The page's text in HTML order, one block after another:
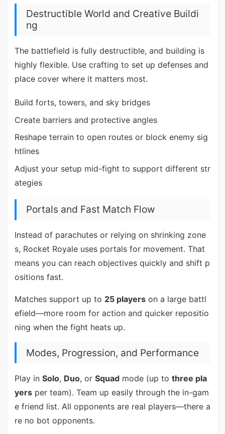
Destructible World and Creative Buildi
ng
The battlefield is fully destructible, and building is
highly flexible. Use crafting to set up defenses and
place cover where it matters most.
Build forts, towers, and sky bridges
Create barriers and protective angles
Reshape terrain to open routes or block enemy sig
htlines
Adjust your setup mid-fight to support different str
ategies
Portals and Fast Match Flow
Instead of parachutes or relying on shrinking zone
s, Rocket Royale uses portals for movement. That
means you can reach objectives quickly and shift p
ositions fast.
Matches support up to 25 playerson a large battl
efield—more room for action and quicker repositio
ning when the fight heats up.
Modes, Progression, and Performance
Play in Solo, Duo, or Squadmode (up to three pla
yersper team). Team up easily through the in-gam
e friend list. All opponents are real players—there a
re no bot opponents.